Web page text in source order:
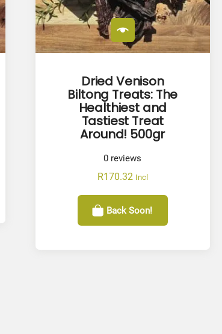
Dried Venison
Biltong Treats: The
Healthiest and
Tastiest Treat
Around! 500gr
0 reviews
R170.32 Incl
Back Soon!